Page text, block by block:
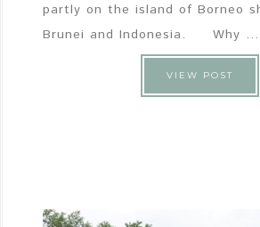
partly on the island of Borneo
Brunei and Indonesia. Why ...
VIEW POST